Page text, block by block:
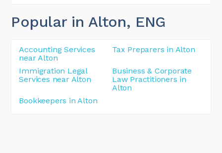
Popular in Alton, ENG
Accounting Services
near Alton
Tax Preparers in Alton
Immigration Legal
Services near Alton
Business & Corporate
Law Practitioners in
Alton
Bookkeepers in Alton